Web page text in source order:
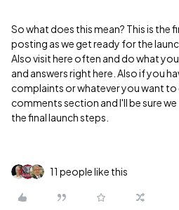
So what does this mean? This is the
posting as we get ready for the
Also visit here often and do what
and answers right here. Also if you
complaints or whatever you want to
comments section and I'll be sure
the final launch steps.
11 people like this